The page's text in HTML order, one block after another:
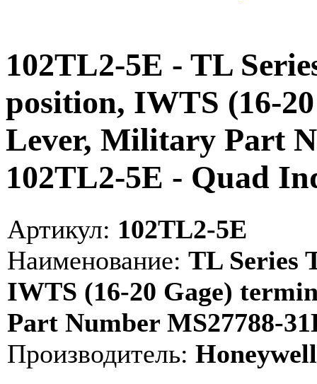
102TL2-5E - TL
position, IWTS (16-
Lever, Military Part
102TL2-5E - Quad
Артикул: 102TL2-5E
Наименование: TL Series
IWTS (16-20 Gage)
Part Number MS27788-
Производитель: Honeywell